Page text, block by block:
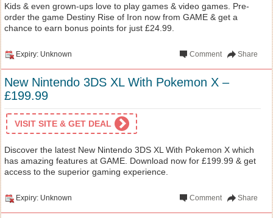
Kids & even grown-ups love to play games & video games. Pre-
order the game Destiny Rise of Iron now from GAME & get a
chance to earn bonus points for just £24.99.
Expiry: Unknown Share
Comment
New Nintendo 3DS XL With Pokemon X –
£199.99
VISIT SITE & GET DEAL
Discover the latest New Nintendo 3DS XL With Pokemon X which
has amazing features at GAME. Download now for £199.99 & get
access to the superior gaming experience.
Expiry: Unknown Share
Comment